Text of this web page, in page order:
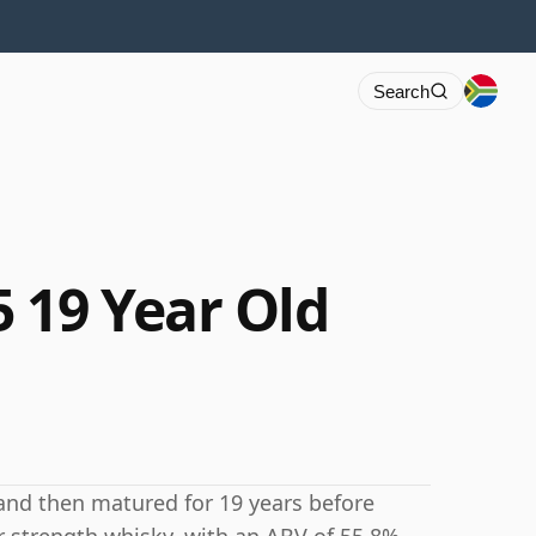
Search
19 Year Old
then matured for 19 years before